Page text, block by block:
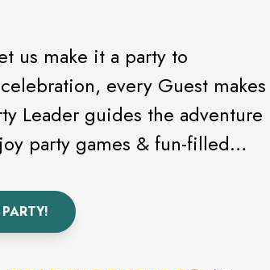
us make it a party to
every Guest makes
Leader guides the adventure
party games & fun-filled